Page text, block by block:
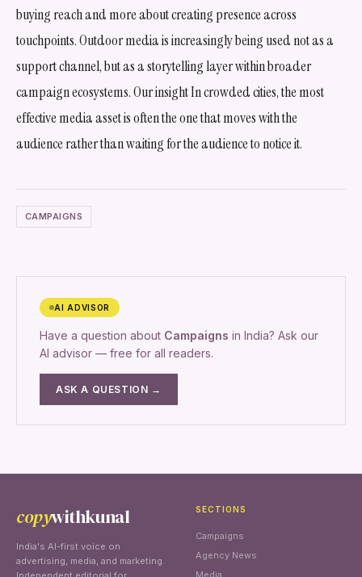
buying reach and more about creating presence across
touchpoints. Outdoor media is increasingly being used not as a
support channel, but as a storytelling layer within broader
campaign ecosystems. Our insight In crowded cities, the most
effective media asset is often the one that moves with the
audience rather than waiting for the audience to notice it.
CAMPAIGNS
AI ADVISOR
Have a question about Campaigns in India? Ask our
AI advisor — free for all readers.
ASK A QUESTION →
copywithkunal
India's AI-first voice on
advertising, media, and marketing.
SECTIONS
Campaigns
Agency News